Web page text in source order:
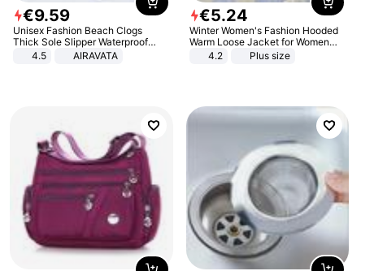
€9.59
Unisex Fashion Beach Clogs
Thick Sole Slipper Waterproof
Anti-Slip Sandals Flip Flops for
4.5 AIRAVATA
€5.24
Winter Women's Fashion Hooded
Warm Loose Jacket for Women
Patchwork Outerwear Zipper
4.2 Plus size